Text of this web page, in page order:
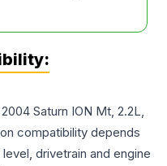
2004 Saturn ION Mt, 2.2L,
compatibility depends
drivetrain and engine